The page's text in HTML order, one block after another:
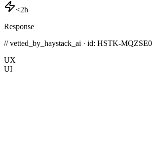
<2h
Response
// vetted_by_haystack_ai · id: HSTK-MQZSE0
UX
UI